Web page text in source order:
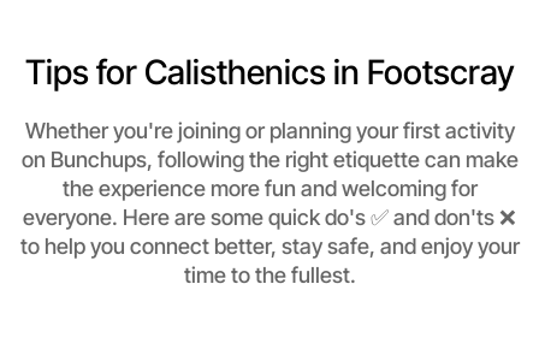
Tips for Calisthenics in Footscray
Whether you're joining or planning your first activity
on Bunchups, following the right etiquette can make
the experience more fun and welcoming for
everyone. Here are some quick do's ✅ and don'ts ❌
to help you connect better, stay safe, and enjoy your
time to the fullest.